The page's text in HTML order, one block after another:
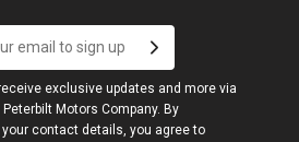
exclusive updates and more via
Motors Company. By
contact details, you agree to